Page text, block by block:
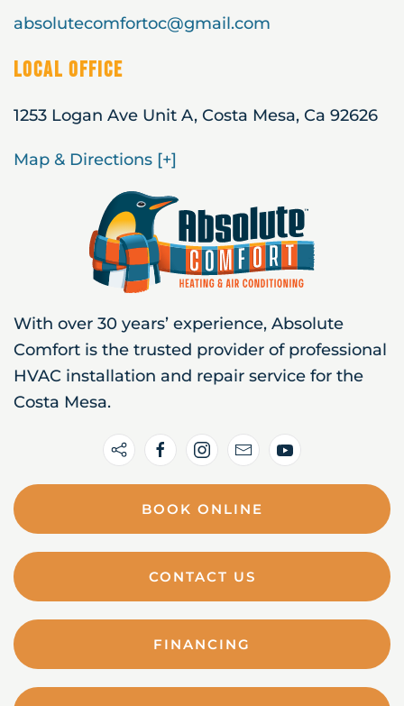
absolutecomfortoc@gmail.com
Local Office
1253 Logan Ave Unit A, Costa Mesa, Ca 92626
Map & Directions [+]
With over 30 years’ experience, Absolute
Comfort is the trusted provider of professional
HVAC installation and repair service for the
Costa Mesa.
BOOK ONLINE
CONTACT US
FINANCING